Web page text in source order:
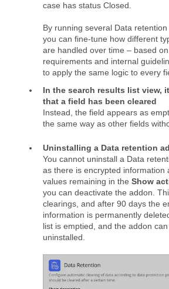
case has status Closed.
By running several Data retention
you can fine‑tune how different
are handled over time – based
requirements and internal
to apply the same logic to every
In the search results list view,
that a field has been cleared
Instead, the field appears as
the same way as other fields
Uninstalling a Data retention
You cannot uninstall a Data
as there is encrypted information
values remaining in the Show
you can deactivate the addon.
clearings, and after 90 days the
information is permanently
list is emptied, and the addon
uninstalled.